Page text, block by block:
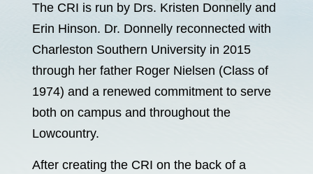
The CRI is run by Drs. Kristen Donnelly and
Erin Hinson. Dr. Donnelly reconnected with
Charleston Southern University in 2015
through her father Roger Nielsen (Class of
1974) and a renewed commitment to serve
both on campus and throughout the
Lowcountry.
After creating the CRI on the back of a